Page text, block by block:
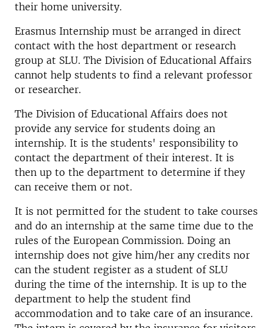
their home university.
Erasmus Internship must be arranged in direct
contact with the host department or research
group at SLU. The Division of Educational Affairs
cannot help students to find a relevant professor
or researcher.
The Division of Educational Affairs does not
provide any service for students doing an
internship. It is the students' responsibility to
contact the department of their interest. It is
then up to the department to determine if they
can receive them or not.
It is not permitted for the student to take courses
and do an internship at the same time due to the
rules of the European Commission. Doing an
internship does not give him/her any credits nor
can the student register as a student of SLU
during the time of the internship. It is up to the
department to help the student find
accommodation and to take care of an insurance.